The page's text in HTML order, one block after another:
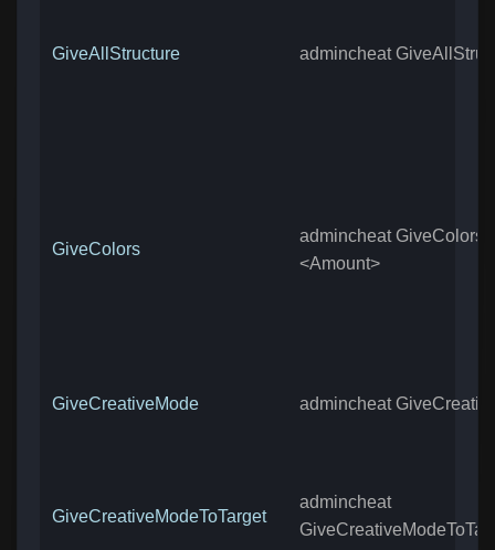
GiveAllStructure admincheat
GiveColors
admincheat GiveColors
<Amount>
GiveCreativeMode admincheat
GiveCreativeModeToTarget
admincheat